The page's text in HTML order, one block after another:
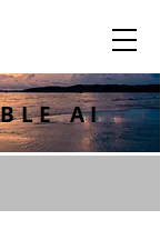
AI